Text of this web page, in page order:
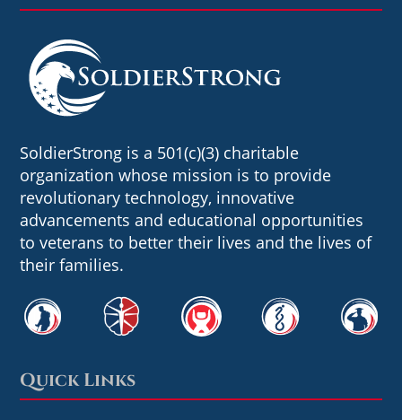
SoldierStrong is a 501(c)(3) charitable
organization whose mission is to provide
revolutionary technology, innovative
advancements and educational opportunities
to veterans to better their lives and the lives of
their families.
Quick Links